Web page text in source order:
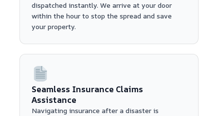
dispatched instantly. We arrive at your door
within the hour to stop the spread and save
your property.
Seamless Insurance Claims
Assistance
Navigating insurance after a disaster is